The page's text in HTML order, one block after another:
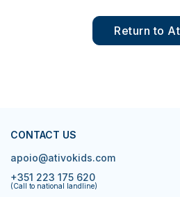
Return to
CONTACT US
apoio@ativokids.com
+351 223 175 620
(Call to national landline)